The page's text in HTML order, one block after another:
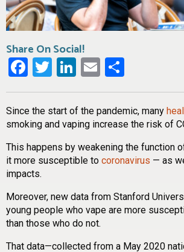
Share On Social!
Facebook
Twitter
LinkedIn
Email
Since the start of the pandemic, many
smoking and vaping increase the risk of
This happens by weakening the function
it more susceptible to coronavirus — as
impacts.
Moreover, new data from Stanford
young people who vape are more
than those who do not.
That data—collected from a May 2020